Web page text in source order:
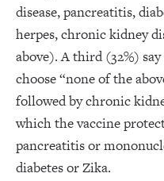
disease, pancreatitis,
herpes, chronic kidney
above). A third (32%)
choose “none of the
followed by chronic
which the vaccine
pancreatitis or
diabetes or Zika.